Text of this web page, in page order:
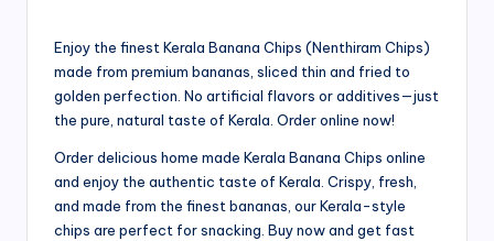
Enjoy the finest Kerala Banana Chips (Nenthiram Chips)
made from premium bananas, sliced thin and fried to
golden perfection. No artificial flavors or additives—just
the pure, natural taste of Kerala. Order online now!
Order delicious home made Kerala Banana Chips online
and enjoy the authentic taste of Kerala. Crispy, fresh,
and made from the finest bananas, our Kerala-style
chips are perfect for snacking. Buy now and get fast